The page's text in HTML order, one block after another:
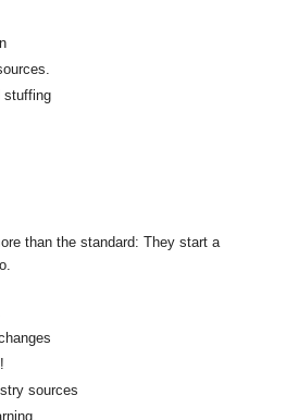
stuffing
than the standard: They start a
sources